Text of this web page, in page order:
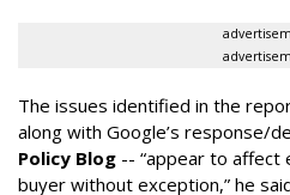
The issues identified in the
along with Google’s response/
Policy Blog -- “appear to affect
buyer without exception,” he